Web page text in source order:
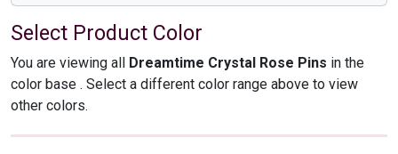
Select Product Color
You are viewing all Dreamtime Crystal Rose Pins in the
color base . Select a different color range above to view
other colors.